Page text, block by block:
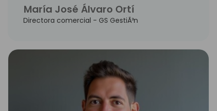
María José Álvaro Ortí
Directora comercial - GS GestiÃ³n